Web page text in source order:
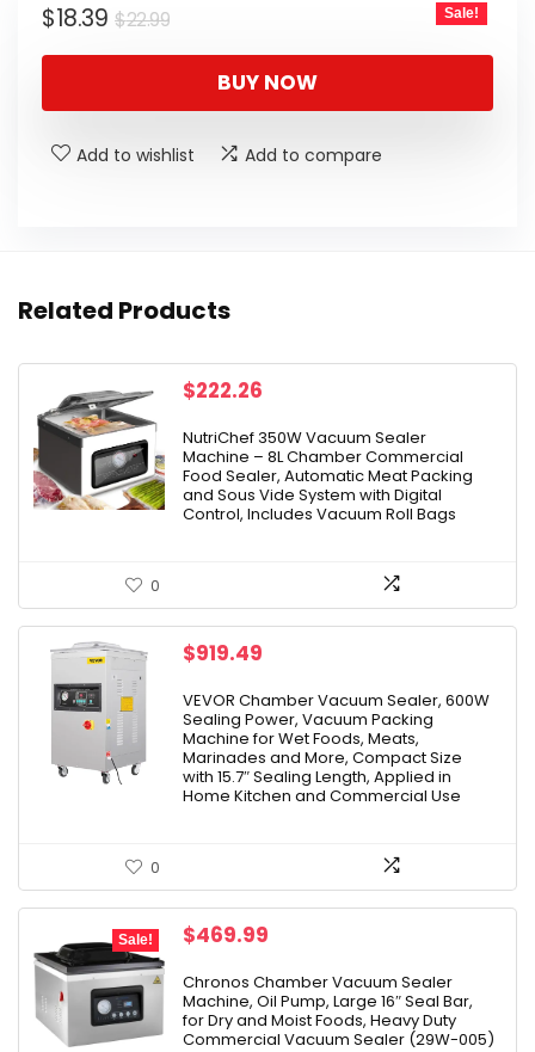
$22.99Original
price
$22.99.
$18.39
Current
price
$18.39.
Sale!
BUY NOW
Add to wishlist Add to compare
Related Products
$222.26
NutriChef 350W Vacuum Sealer
Machine – 8L Chamber Commercial
Food Sealer, Automatic Meat Packing
and Sous Vide System with Digital
Control, Includes Vacuum Roll Bags
0
$919.49
VEVOR Chamber Vacuum Sealer, 600W
Sealing Power, Vacuum Packing
Machine for Wet Foods, Meats,
Marinades and More, Compact Size
with 15.7″ Sealing Length, Applied in
Home Kitchen and Commercial Use
0
Sale!
Original
was:
$499.00.
$469.99
is:
$469.99.
Chronos Chamber Vacuum Sealer
Machine, Oil Pump, Large 16″ Seal Bar,
for Dry and Moist Foods, Heavy Duty
Commercial Vacuum Sealer (29W-005)